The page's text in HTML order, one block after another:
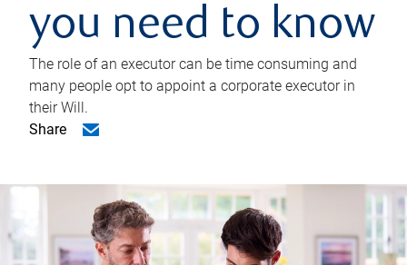
you need to know
The role of an executor can be time consuming and
many people opt to appoint a corporate executor in
their Will.
Share